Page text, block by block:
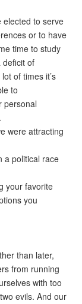
elected to serve
or to have
time to study
deficit of
of times it’s
to
personal
were attracting
a political race
your favorite
you
than later,
from running
with too
evils. And our